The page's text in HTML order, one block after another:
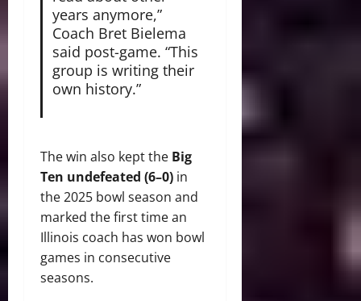
years anymore,”
Coach Bret Bielema
said post-game. “This
group is writing their
own history.”
The win also kept the Big
Ten undefeated (6–0) in
the 2025 bowl season and
marked the first time an
Illinois coach has won bowl
games in consecutive
seasons.